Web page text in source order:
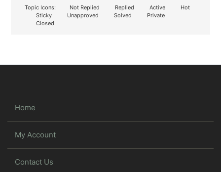
Topic Icons:
Not Replied Replied Active
Hot
Sticky
Unapproved Solved
Private
Closed
Home
My Account
Contact Us